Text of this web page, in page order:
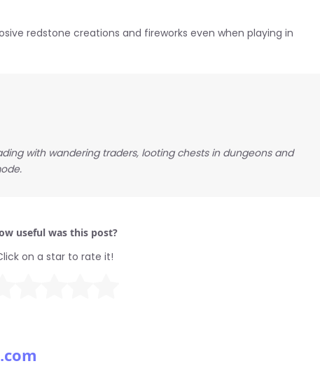
redstone creations and fireworks even when playing in
with wandering traders, looting chests in dungeons and
useful was this post?
on a star to rate it!